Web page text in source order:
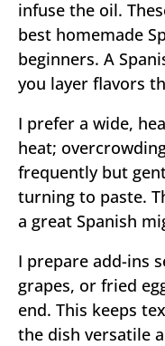
infuse the oil.
best homemade
beginners. A
you layer flavors
I prefer a wide,
heat;
frequently but
turning to paste.
a great Spanish
I prepare add-ins
grapes, or fried
end. This keeps
the dish versatile